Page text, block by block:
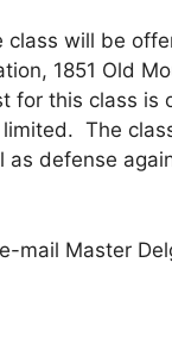
class will be
1851 Old
for this class is
limited. The
as defense
Master